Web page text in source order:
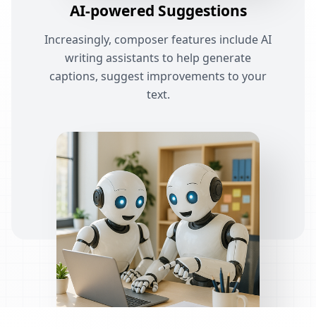
AI-powered Suggestions
Increasingly, composer features include AI
writing assistants to help generate
captions, suggest improvements to your
text.